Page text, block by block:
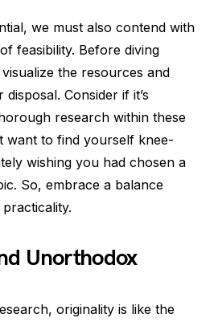
we must also contend with
feasibility. Before diving
the resources and
Consider if it’s
research within these
want to find yourself knee-
wishing you had chosen a
So, embrace a balance
Unorthodox
originality is like the